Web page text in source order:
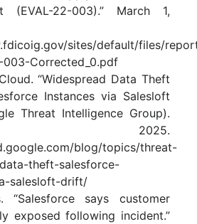
(EVAL-22-003).” March 1,
sites/default/files/
003-Corrected_0.pdf
“Widespread Data Theft
Instances via Salesloft
Threat Intelligence Group).
2025.
blog/topics/threat-
theft-salesforce-
salesloft-drift/
“Salesforce says customer
exposed following incident.”